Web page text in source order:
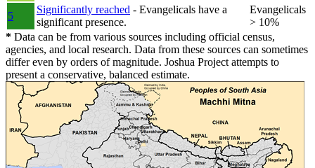
5
Significantly reached - Evangelicals have a
significant presence.
Evangelicals
> 10%
* Data can be from various sources including official census,
agencies, and local research. Data from these sources can sometimes
differ even by orders of magnitude. Joshua Project attempts to
present a conservative, balanced estimate.